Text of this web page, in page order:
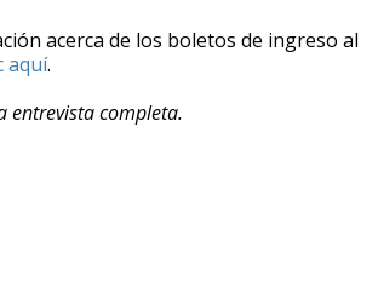
acerca de los boletos de ingreso al
aquí.
entrevista completa.